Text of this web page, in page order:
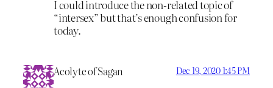
I could introduce the non-related topic of
“intersex” but that’s enough confusion for
today.
Acolyte of Sagan Dec 19, 2020 1:45 PM